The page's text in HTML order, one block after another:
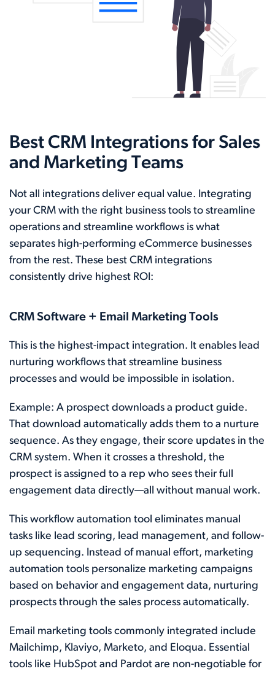
Best CRM Integrations for Sales
and Marketing Teams
Not all integrations deliver equal value. Integrating
your CRM with the right business tools to streamline
operations and streamline workflows is what
separates high-performing eCommerce businesses
from the rest. These best CRM integrations
consistently drive highest ROI:
CRM Software + Email Marketing Tools
This is the highest-impact integration. It enables lead
nurturing workflows that streamline business
processes and would be impossible in isolation.
Example: A prospect downloads a product guide.
That download automatically adds them to a nurture
sequence. As they engage, their score updates in the
CRM system. When it crosses a threshold, the
prospect is assigned to a rep who sees their full
engagement data directly—all without manual work.
This workflow automation tool eliminates manual
tasks like lead scoring, lead management, and follow-
up sequencing. Instead of manual effort, marketing
automation tools personalize marketing campaigns
based on behavior and engagement data, nurturing
prospects through the sales process automatically.
Email marketing tools commonly integrated include
Mailchimp, Klaviyo, Marketo, and Eloqua. Essential
tools like HubSpot and Pardot are non-negotiable for